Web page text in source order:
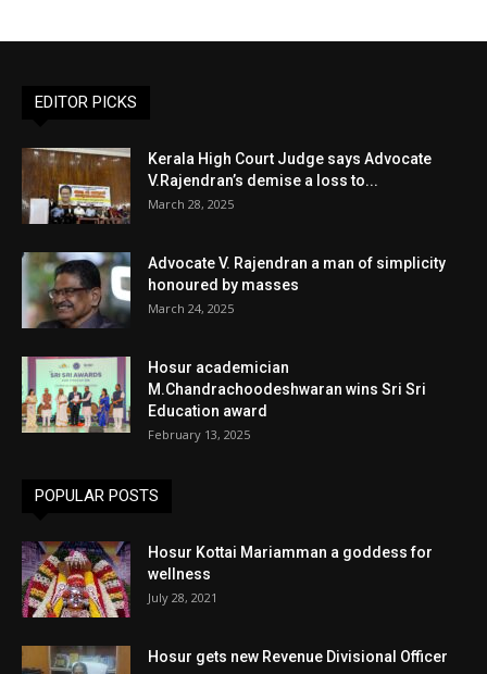
EDITOR PICKS
Kerala High Court Judge says Advocate
V.Rajendran’s demise a loss to...
March 28, 2025
Advocate V. Rajendran a man of simplicity
honoured by masses
March 24, 2025
Hosur academician
M.Chandrachoodeshwaran wins Sri Sri
Education award
February 13, 2025
POPULAR POSTS
Hosur Kottai Mariamman a goddess for
wellness
July 28, 2021
Hosur gets new Revenue Divisional Officer